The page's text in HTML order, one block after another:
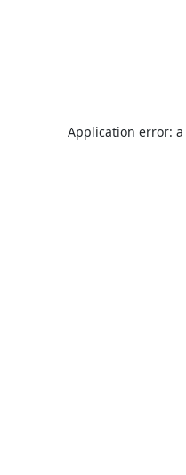
Application error: a